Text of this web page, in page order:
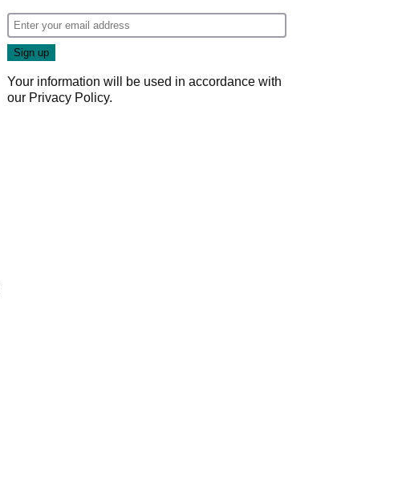
Your information will be used in accordance with
our Privacy Policy.